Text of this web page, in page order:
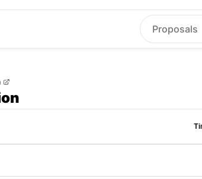
Proposals